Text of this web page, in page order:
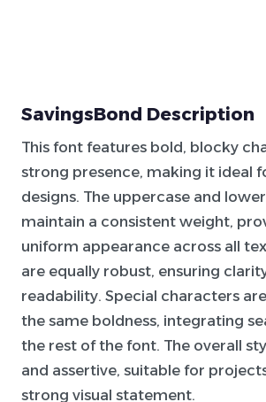
SavingsBond Description
This font features bold, blocky
strong presence, making it ideal
designs. The uppercase and
maintain a consistent weight,
uniform appearance across all
are equally robust, ensuring
readability. Special characters
the same boldness, integrating
the rest of the font. The overall
and assertive, suitable for
strong visual statement.